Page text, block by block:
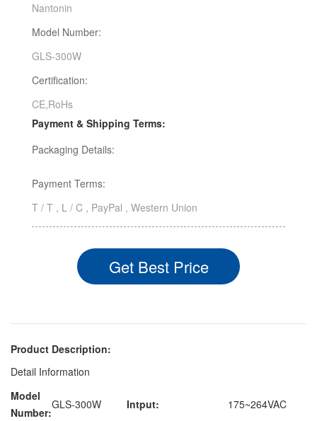
Nantonin
Model Number:
GLS-300W
Certification:
CE,RoHs
Payment & Shipping Terms:
Packaging Details:
Payment Terms:
T / T , L / C , PayPal , Western Union
Get Best Price
Product Description:
Detail Information
Model
Number:
GLS-300W Intput:
175~264VAC